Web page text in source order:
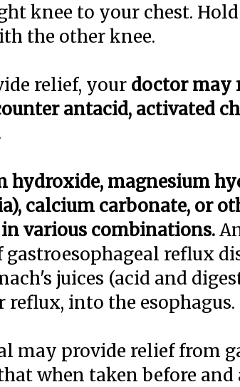
knee to your chest. Hold
the other knee.
relief, your doctor may
antacid, activated
hydroxide, magnesium
calcium carbonate, or
various combinations.
reflux
juices (acid and
reflux, into the esophagus.
may provide relief from
when taken before and